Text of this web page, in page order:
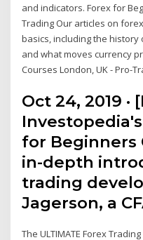
and indicators. Forex for
Trading Our articles on
basics, including the history
and what moves currency
Courses London, UK - Pro-
Oct 24, 2019 ·
for Beginners
in-depth
trading
Jagerson, a
The ULTIMATE Forex